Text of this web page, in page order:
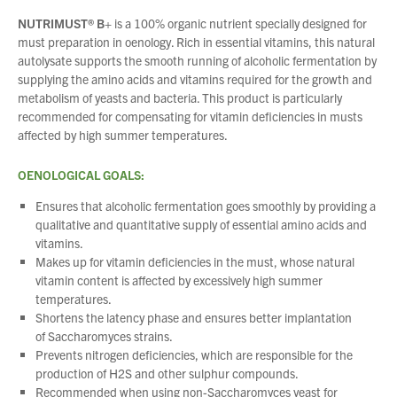
NUTRIMUST® B+ is a 100% organic nutrient specially designed for
must preparation in oenology. Rich in essential vitamins, this natural
autolysate supports the smooth running of alcoholic fermentation by
supplying the amino acids and vitamins required for the growth and
metabolism of yeasts and bacteria. This product is particularly
recommended for compensating for vitamin deficiencies in musts
affected by high summer temperatures.
OENOLOGICAL GOALS:
Ensures that alcoholic fermentation goes smoothly by providing a
qualitative and quantitative supply of essential amino acids and
vitamins.
Makes up for vitamin deficiencies in the must, whose natural
vitamin content is affected by excessively high summer
temperatures.
Shortens the latency phase and ensures better implantation
ofSaccharomycesstrains.
Prevents nitrogen deficiencies, which are responsible for the
production of H2S and other sulphur compounds.
Recommended when using non-Saccharomycesyeast for